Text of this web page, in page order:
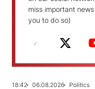
miss important
you to do so)
18:42 06.08.2026
Politics